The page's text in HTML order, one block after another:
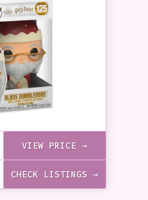
VIEW PRICE →
CHECK LISTINGS →